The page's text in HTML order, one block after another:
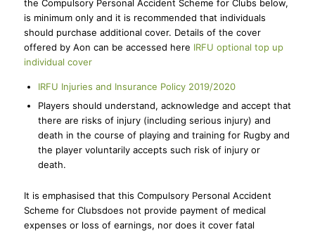
the Compulsory Personal Accident Scheme for Clubs below,
is minimum only and it is recommended that individuals
should purchase additional cover. Details of the cover
offered by Aon can be accessed here IRFU optional top up
individual cover
IRFU Injuries and Insurance Policy 2019/2020
Players should understand, acknowledge and accept that
there are risks of injury (including serious injury) and
death in the course of playing and training for Rugby and
the player voluntarily accepts such risk of injury or
death.
It is emphasised that this Compulsory Personal Accident
Scheme for Clubsdoes not provide payment of medical
expenses or loss of earnings, nor does it cover fatal